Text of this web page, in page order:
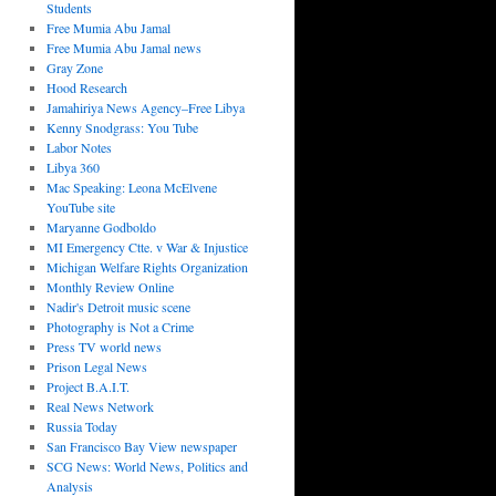
Students
Free Mumia Abu Jamal
Free Mumia Abu Jamal news
Gray Zone
Hood Research
Jamahiriya News Agency–Free Libya
Kenny Snodgrass: You Tube
Labor Notes
Libya 360
Mac Speaking: Leona McElvene
YouTube site
Maryanne Godboldo
MI Emergency Ctte. v War & Injustice
Michigan Welfare Rights Organization
Monthly Review Online
Nadir's Detroit music scene
Photography is Not a Crime
Press TV world news
Prison Legal News
Project B.A.I.T.
Real News Network
Russia Today
San Francisco Bay View newspaper
SCG News: World News, Politics and
Analysis